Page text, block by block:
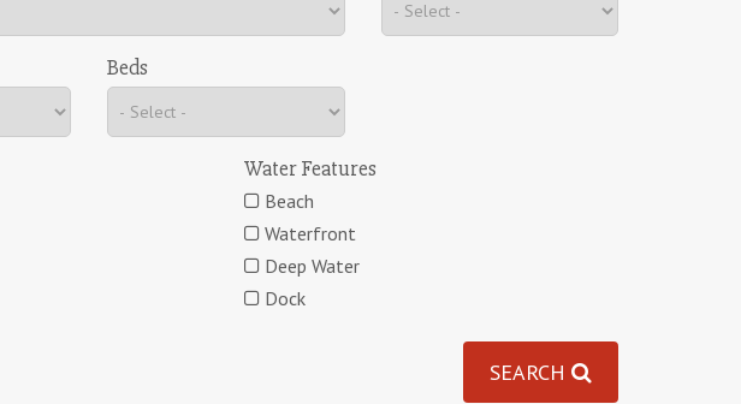
Beds
Water Features
Beach
Waterfront
Deep Water
Dock
SEARCH